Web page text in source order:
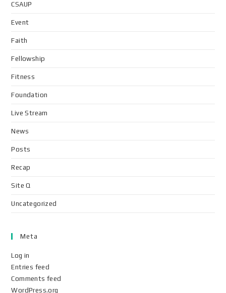
CSAUP
Event
Faith
Fellowship
Fitness
Foundation
Live Stream
News
Posts
Recap
Site Q
Uncategorized
Meta
Log in
Entries feed
Comments feed
WordPress.org